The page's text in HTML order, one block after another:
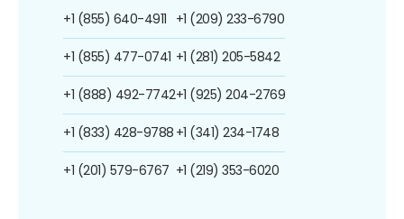
+1 (855) 640-4911
+1 (855) 477-0741
+1 (888) 492-7742
+1 (833) 428-9788
+1 (201) 579-6767
+1 (209) 233-6790
+1 (281) 205-5842
+1 (925) 204-2769
+1 (341) 234-1748
+1 (219) 353-6020